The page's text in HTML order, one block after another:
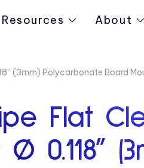
Resources About
(3mm) Polycarbonate Board
Flat
0.118”